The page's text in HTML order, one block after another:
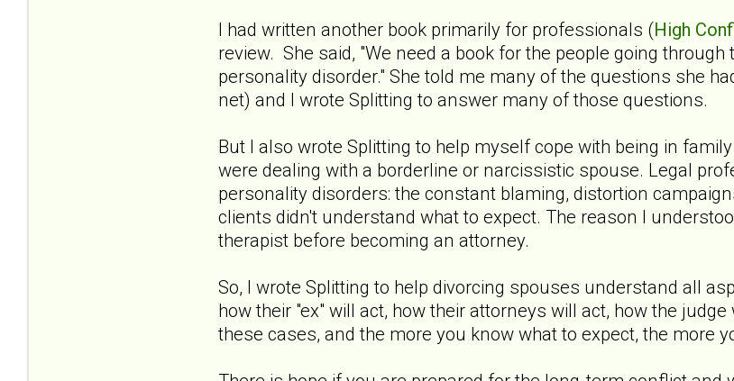
I had written another book primarily for professionals (High
review. She said, "We need a book for the people going
personality disorder." She told me many of the questions she
net) and I wrote Splitting to answer many of those questions.
But I also wrote Splitting to help myself cope with being in
were dealing with a borderline or narcissistic spouse. Legal
personality disorders: the constant blaming, distortion
clients didn't understand what to expect. The reason I
therapist before becoming an attorney.
So, I wrote Splitting to help divorcing spouses understand all
how their "ex" will act, how their attorneys will act, how the
these cases, and the more you know what to expect, the more